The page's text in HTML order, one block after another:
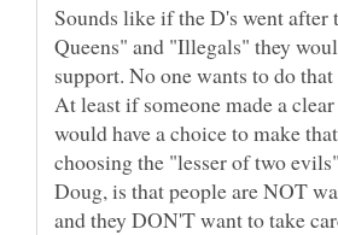
Sounds like if the D's went after
Queens" and "Illegals" they
support. No one wants to do
At least if someone made a
would have a choice to make
choosing the "lesser of two
Doug, is that people are NOT
and they DON'T want to take